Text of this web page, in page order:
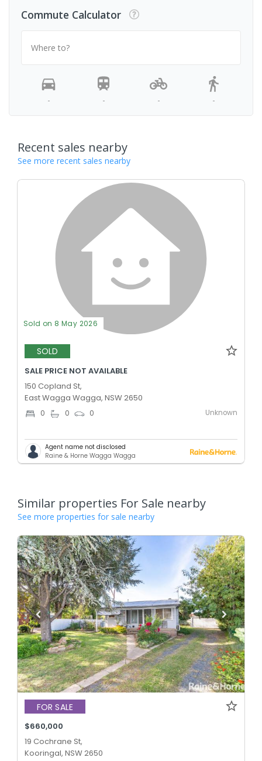
Commute Calculator
Where to?
- - - -
Recent sales nearby
See more recent sales nearby
Sold on 8 May 2026
SOLD
SALE PRICE NOT AVAILABLE
150 Copland St,
East Wagga Wagga, NSW 2650
0 0 0 Unknown
Agent name not disclosed
Raine & Horne Wagga Wagga
Similar properties For Sale nearby
See more properties for sale nearby
FOR SALE
$660,000
19 Cochrane St,
Kooringal, NSW 2650